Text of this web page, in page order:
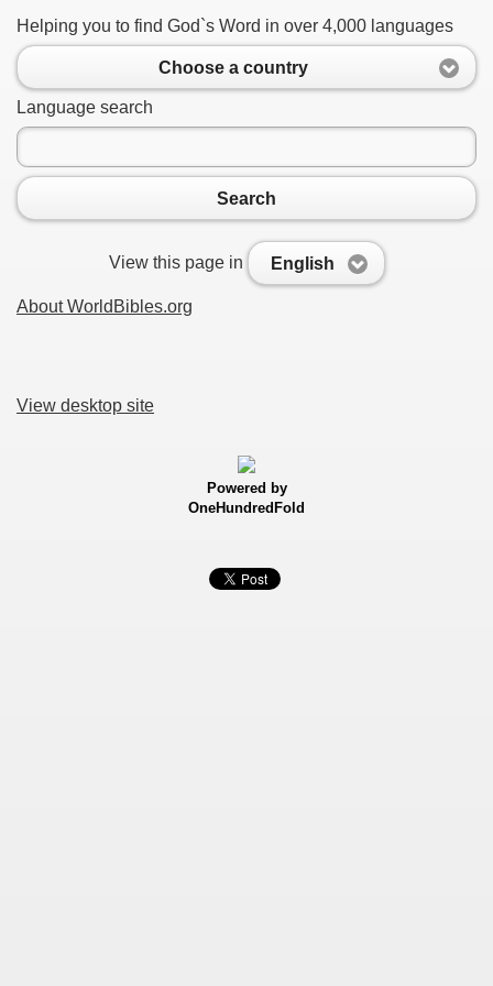
Helping you to find God`s Word in over 4,000 languages
Choose a country
Language search
Search
View this page in English
About WorldBibles.org
View desktop site
Powered by
OneHundredFold